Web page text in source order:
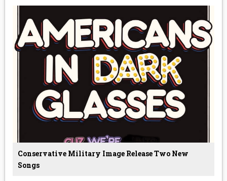
Conservative Military Image Release Two New
Songs